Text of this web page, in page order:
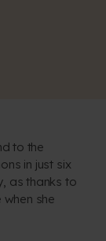
to the
in just six
as thanks to
she